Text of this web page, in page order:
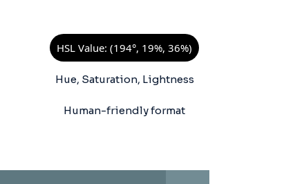
HSL Value: (194°, 19%, 36%)
Hue, Saturation, Lightness
Human-friendly format